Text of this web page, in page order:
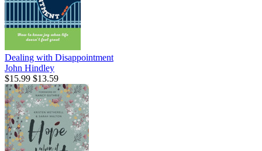
Dealing with Disappointment
John Hindley
$15.99 $13.59